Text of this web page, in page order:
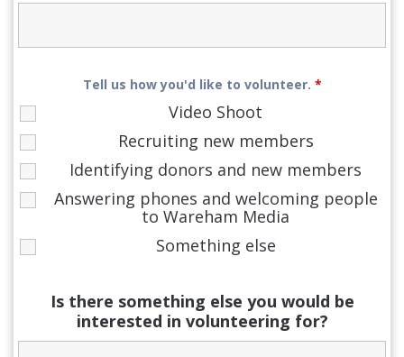
Tell us how you'd like to volunteer. *
Video Shoot
Recruiting new members
Identifying donors and new members
Answering phones and welcoming people
to Wareham Media
Something else
Is there something else you would be
interested in volunteering for?